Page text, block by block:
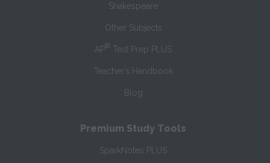
Shakespeare
Other Subjects
AP® Test Prep PLUS
Teacher’s Handbook
Blog
Premium Study Tools
SparkNotes PLUS